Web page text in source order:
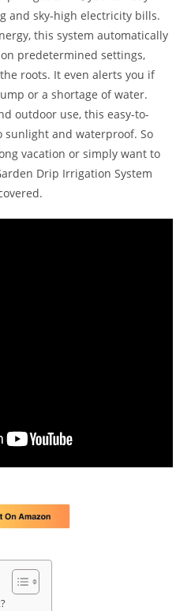
and sky-high electricity bills.
this system automatically
predetermined settings,
roots. It even alerts you if
or a shortage of water.
outdoor use, this easy-to-
sunlight and waterproof. So
vacation or simply want to
Drip Irrigation System